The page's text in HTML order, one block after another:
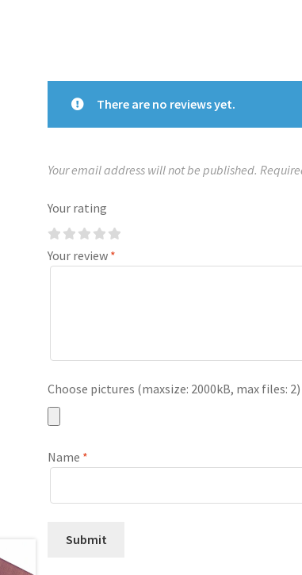
There are no reviews yet.
Your email address will not be published.
Your rating
Your review *
Choose pictures (maxsize: 2000kB, max files: 2)
Name *